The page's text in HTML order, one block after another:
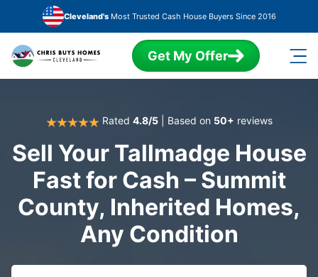
Skip to main content
Cleveland'sMost Trusted Cash House Buyers Since 2016
Get My Offer
Rated 4.8/5| Based on 50+ reviews
Sell Your Tallmadge House
Fast for Cash – Summit
County, Inherited Homes,
Any Condition